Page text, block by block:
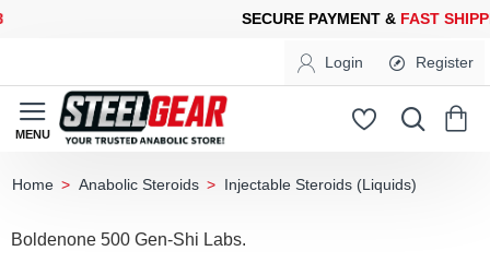
PAYMENT & FAST SHIPPINGFOR YOUR PURCHASES OF
Login Register
Anabolic Steroids Injectable Steroids (Liquids)
Boldenone 500 Gen-Shi Labs.